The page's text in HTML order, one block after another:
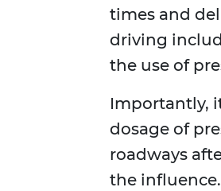
times and
driving
the use of
Importantly,
dosage of
roadways
the influence.